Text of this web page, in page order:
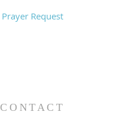
Prayer Request
CONTACT